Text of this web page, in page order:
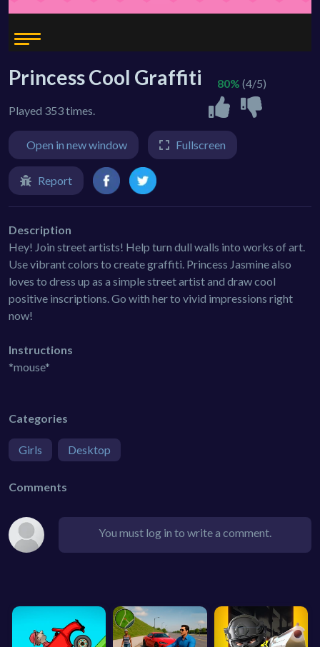
Princess Cool Graffiti
Played 353 times.
80% (4/5)
Open in new window Fullscreen
Report
Description
Hey! Join street artists! Help turn dull walls into works of art.
Use vibrant colors to create graffiti. Princess Jasmine also
loves to dress up as a simple street artist and draw cool
positive inscriptions. Go with her to vivid impressions right
now!
Instructions
*mouse*
Categories
Girls Desktop
Comments
You must log in to write a comment.